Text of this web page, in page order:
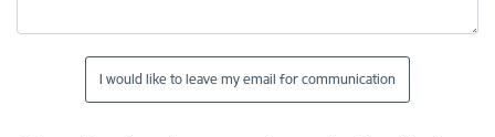
I would like to leave my email for communication